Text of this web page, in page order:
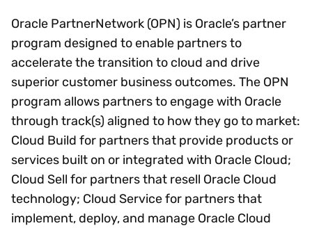
Oracle PartnerNetwork (OPN) is Oracle’s partner
program designed to enable partners to
accelerate the transition to cloud and drive
superior customer business outcomes. The OPN
program allows partners to engage with Oracle
through track(s) aligned to how they go to market:
Cloud Build for partners that provide products or
services built on or integrated with Oracle Cloud;
Cloud Sell for partners that resell Oracle Cloud
technology; Cloud Service for partners that
implement, deploy, and manage Oracle Cloud